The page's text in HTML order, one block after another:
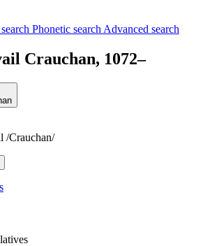
Phonetic search Advanced search
Crauchan, 1072–
/Crauchan/